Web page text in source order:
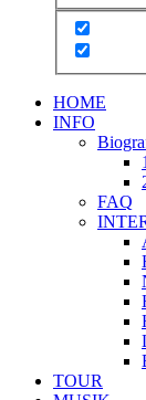
HOME
INFO
FAQ
TOUR